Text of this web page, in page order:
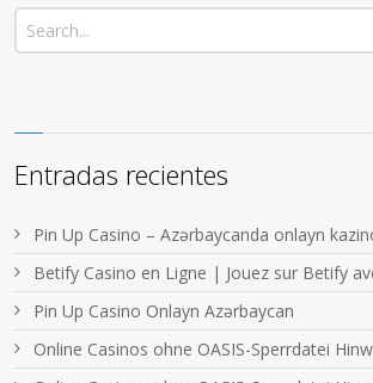
Entradas recientes
Pin Up Casino – Azərbaycanda onlayn
Betify Casino en Ligne | Jouez sur Betify
Pin Up Casino Onlayn Azərbaycan
Online Casinos ohne OASIS-Sperrdatei